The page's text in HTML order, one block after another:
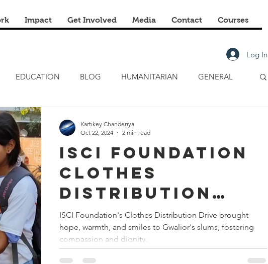
Impact Get Involved Media Contact Courses
Log In
EDUCATION BLOG HUMANITARIAN GENERAL
ZERO HUNGER
REUSE FINANCIAL LITERACY CAMPS FINANCIAL
ISCI Foundation
Clothes
Distribution
Drive –
Spreading
Warmth and
ISCI Foundation's Clothes Distribution Drive brought
hope, warmth, and smiles to Gwalior's slums, fostering
compassion and dignity.
Kartikey Chanderiya
Oct 22, 2024
2 min read